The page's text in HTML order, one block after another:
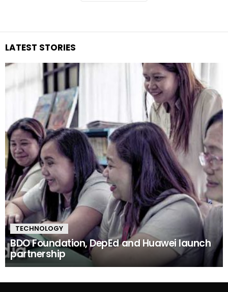
LATEST STORIES
TECHNOLOGY
BDO Foundation, DepEd and Huawei launch
partnership